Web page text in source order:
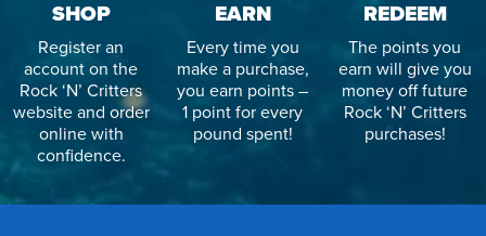
SHOP
Register an
account on the
Rock ‘N’ Critters
website and order
online with
confidence.
EARN
Every time you
make a purchase,
you earn points –
1 point for every
pound spent!
REDEEM
The points you
earn will give you
money off future
Rock ‘N’ Critters
purchases!